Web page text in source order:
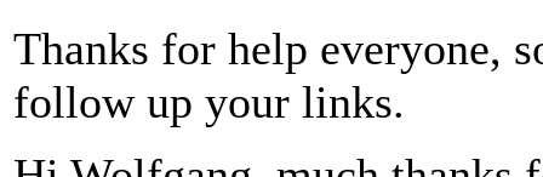
Thanks for help everyone,
follow up your links.